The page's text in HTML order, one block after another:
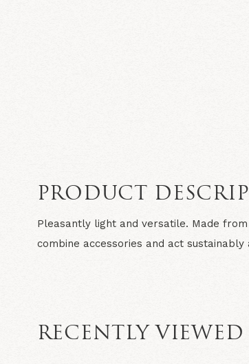
PRODUCT
Pleasantly light and versatile. Made
combine accessories and act
RECENTLY